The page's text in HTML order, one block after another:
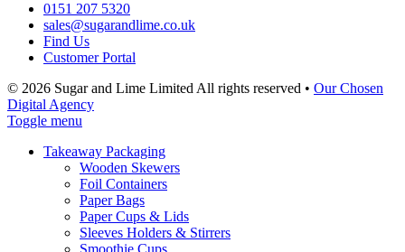
0151 207 5320
sales@sugarandlime.co.uk
Find Us
Customer Portal
© 2026 Sugar and Lime Limited All rights reserved • Our Chosen
Digital Agency
Toggle menu
Takeaway Packaging
Wooden Skewers
Foil Containers
Paper Bags
Paper Cups & Lids
Sleeves Holders & Stirrers
Smoothie Cups